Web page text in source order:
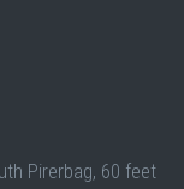
Pirerbag, 60 feet